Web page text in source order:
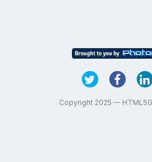
Copyright 2025 —